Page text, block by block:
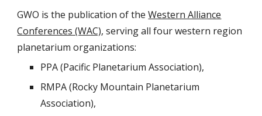
GWO is the publication of theWestern Alliance
Conferences (WAC), servingall four western region
planetarium organizations:
PPA (Pacific Planetarium Association),
RMPA (Rocky Mountain Planetarium
Association),